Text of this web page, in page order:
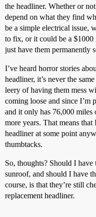
the headliner. Whether or
depend on what they find
be a simple electrical issue,
to fix, or it could be a $1000
just have them permanently
I’ve heard horror stories
headliner, it’s never the
leery of having them mess
coming loose and since I’m
and it only has 76,000
more years. That means
headliner at some point
thumbtacks.
So, thoughts? Should I
sunroof, and should I have
course, is that they’re still
replacement headliner.